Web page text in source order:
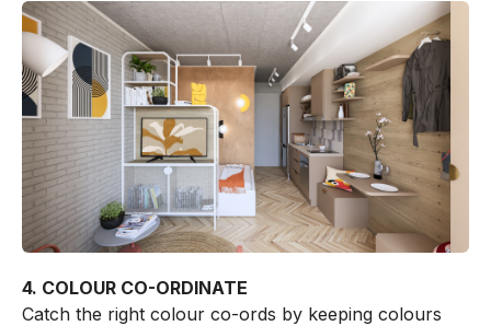
4. COLOUR CO-ORDINATE
Catch the right colour co-ords by keeping colours